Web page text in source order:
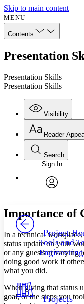
Skip to main content
MENU
Contents
Presentation
Presentation Skills
Presentation Skills
Visibility
Annotations
Your
Reader
Font
Font style
Decrease
Color Scheme
Light
Search
Enter search criteria
Search within:
PROJECT
Sign In
Project
Tools and
Engineering
Projects
Importance of
In a technical
status update on your
or any guests at varying
doing good work if
what you did.
When giving that status
goal, or the steps you